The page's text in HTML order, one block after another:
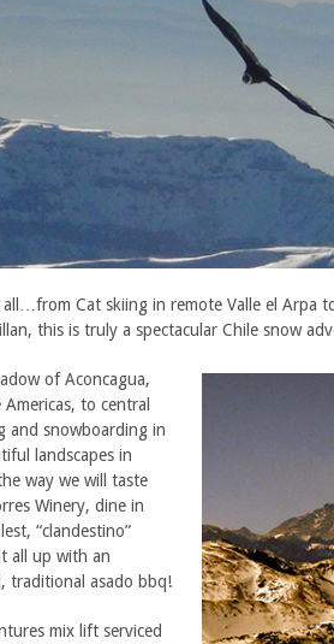
Cat skiing in remote Valle el Arpa
this is truly a spectacular Chile snow
of Aconcagua,
to central
and snowboarding in
landscapes in
way we will taste
Winery, dine in
“clandestino”
all up with an
traditional asado bbq!
mix lift serviced